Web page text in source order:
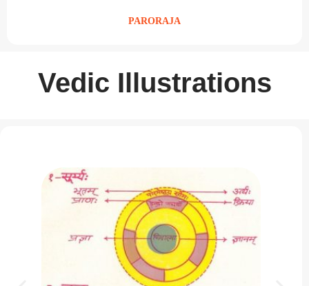
PARORAJA
Vedic Illustrations